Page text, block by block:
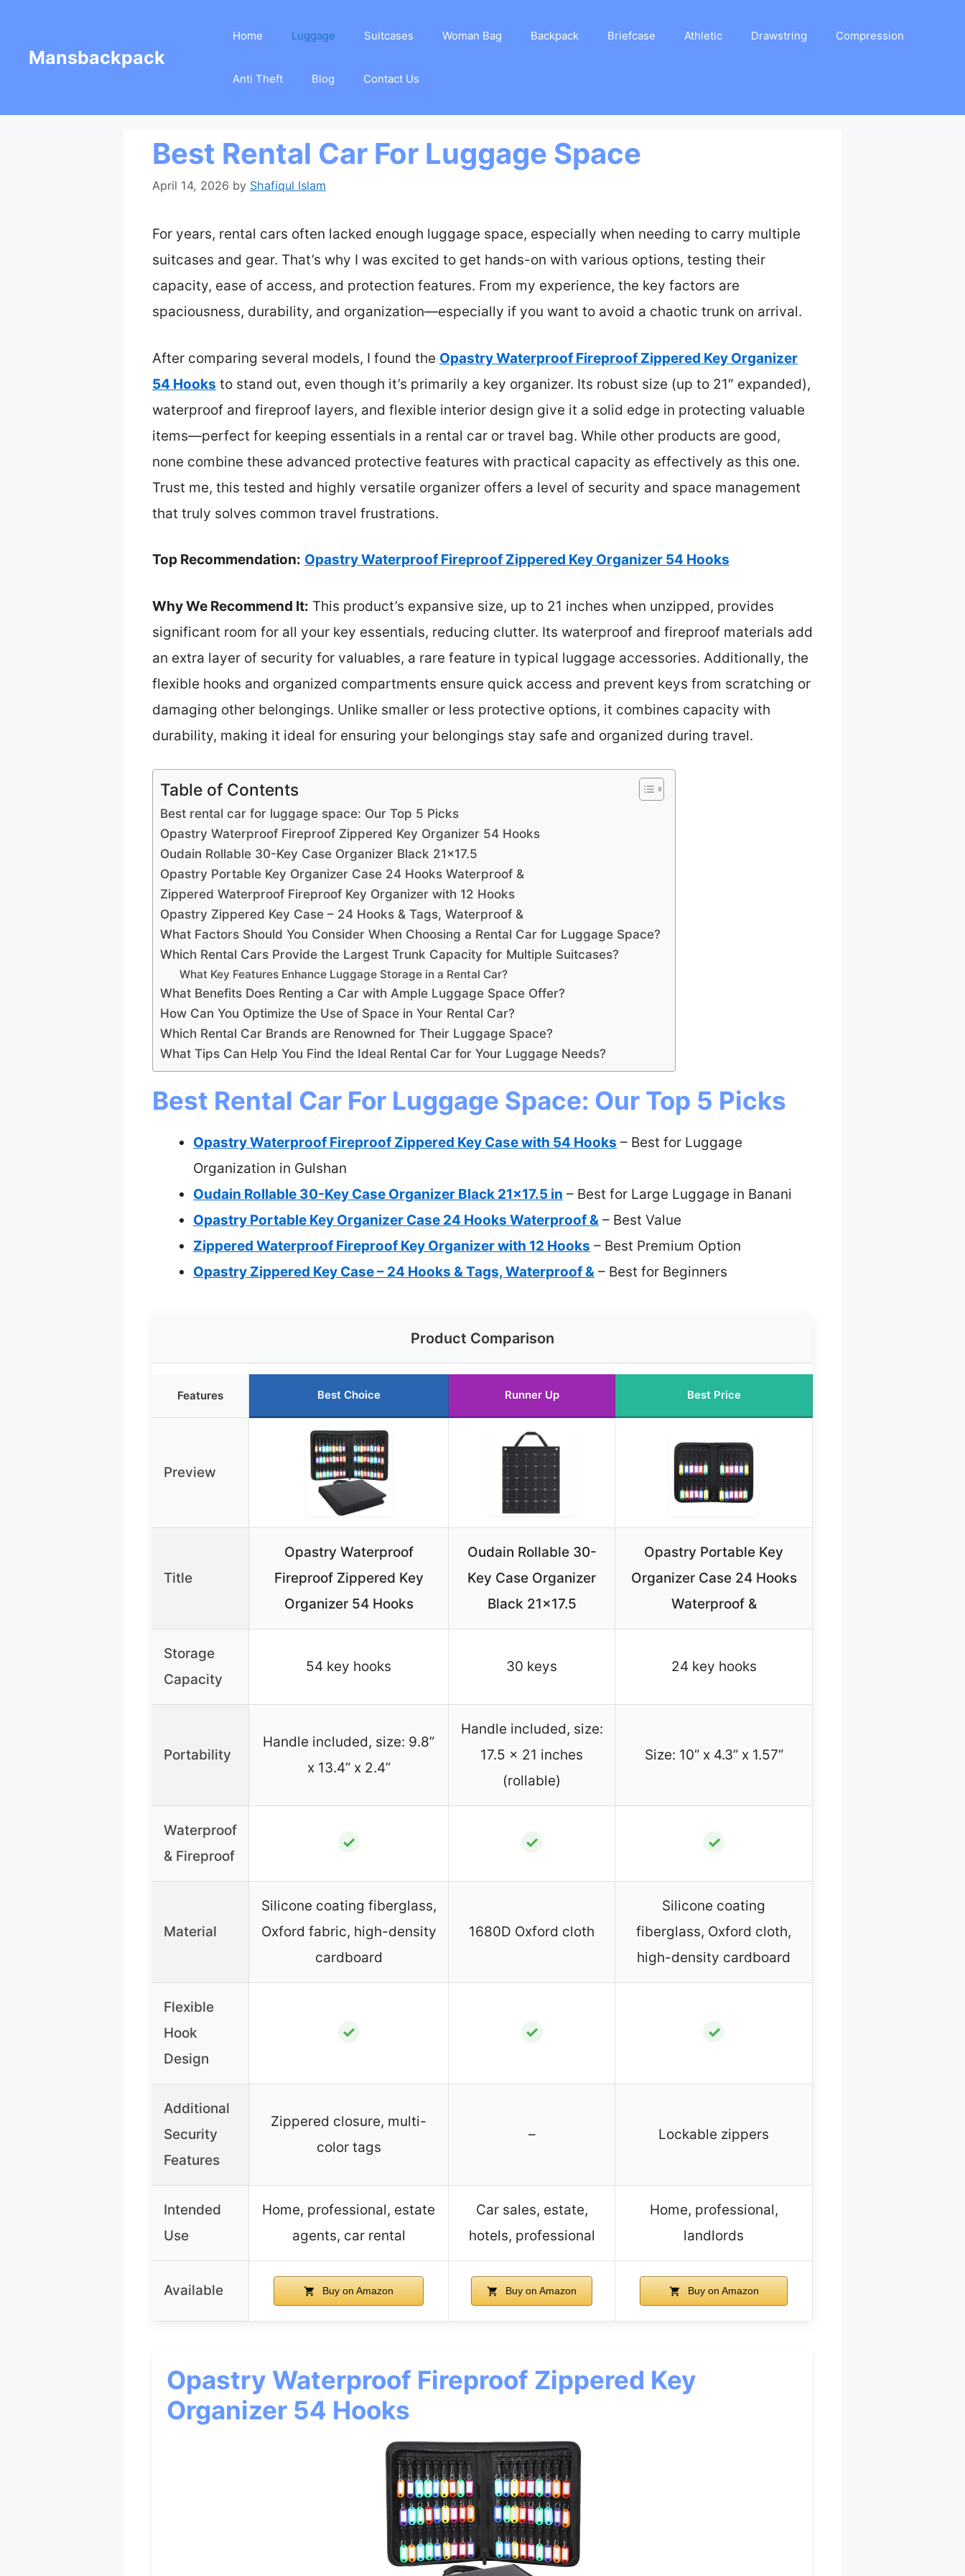
contentMansbackpack
Home Luggage Suitcases Woman Bag Backpack Briefcase Athletic Drawstring Compression
Anti Theft Blog Contact Us
Best Rental Car For Luggage Space
April 14, 2026 by Shafiqul Islam
For years, rental cars often lacked enough luggage space, especially when needing to carry multiple
suitcases and gear. That’s why I was excited to get hands-on with various options, testing their
capacity, ease of access, and protection features. From my experience, the key factors are
spaciousness, durability, and organization—especially if you want to avoid a chaotic trunk on arrival.
After comparing several models, I found the Opastry Waterproof Fireproof Zippered Key Organizer
54 Hooks to stand out, even though it’s primarily a key organizer. Its robust size (up to 21″ expanded),
waterproof and fireproof layers, and flexible interior design give it a solid edge in protecting valuable
items—perfect for keeping essentials in a rental car or travel bag. While other products are good,
none combine these advanced protective features with practical capacity as effectively as this one.
Trust me, this tested and highly versatile organizer offers a level of security and space management
that truly solves common travel frustrations.
Top Recommendation: Opastry Waterproof Fireproof Zippered Key Organizer 54 Hooks
Why We Recommend It: This product’s expansive size, up to 21 inches when unzipped, provides
significant room for all your key essentials, reducing clutter. Its waterproof and fireproof materials add
an extra layer of security for valuables, a rare feature in typical luggage accessories. Additionally, the
flexible hooks and organized compartments ensure quick access and prevent keys from scratching or
damaging other belongings. Unlike smaller or less protective options, it combines capacity with
durability, making it ideal for ensuring your belongings stay safe and organized during travel.
Table of Contents
Best rental car for luggage space: Our Top 5 Picks
Opastry Waterproof Fireproof Zippered Key Organizer 54 Hooks
Oudain Rollable 30-Key Case Organizer Black 21×17.5
Opastry Portable Key Organizer Case 24 Hooks Waterproof &
Zippered Waterproof Fireproof Key Organizer with 12 Hooks
Opastry Zippered Key Case – 24 Hooks & Tags, Waterproof &
What Factors Should You Consider When Choosing a Rental Car for Luggage Space?
Which Rental Cars Provide the Largest Trunk Capacity for Multiple Suitcases?
What Key Features Enhance Luggage Storage in a Rental Car?
What Benefits Does Renting a Car with Ample Luggage Space Offer?
How Can You Optimize the Use of Space in Your Rental Car?
Which Rental Car Brands are Renowned for Their Luggage Space?
What Tips Can Help You Find the Ideal Rental Car for Your Luggage Needs?
Best Rental Car For Luggage Space: Our Top 5 Picks
Opastry Waterproof Fireproof Zippered Key Case with 54 Hooks – Best for Luggage
Organization in Gulshan
Oudain Rollable 30-Key Case Organizer Black 21×17.5 in – Best for Large Luggage in Banani
Opastry Portable Key Organizer Case 24 Hooks Waterproof & – Best Value
Zippered Waterproof Fireproof Key Organizer with 12 Hooks – Best Premium Option
Opastry Zippered Key Case – 24 Hooks & Tags, Waterproof & – Best for Beginners
Product Comparison
Features Best Choice Runner Up Best Price
Preview
Title
Opastry Waterproof
Fireproof Zippered Key
Organizer 54 Hooks
Oudain Rollable 30-
Key Case Organizer
Black 21×17.5
Opastry Portable Key
Organizer Case 24 Hooks
Waterproof &
Storage
Capacity
54 key hooks 30 keys 24 key hooks
Portability
Handle included, size: 9.8”
x 13.4” x 2.4”
Handle included, size:
17.5 x 21 inches
(rollable)
Size: 10” x 4.3” x 1.57”
Waterproof
& Fireproof
✓ ✓ ✓
Material
Silicone coating fiberglass,
Oxford fabric, high-density
cardboard
1680D Oxford cloth
Silicone coating
fiberglass, Oxford cloth,
high-density cardboard
Flexible
Hook
Design
✓ ✓ ✓
Additional
Security
Features
Zippered closure, multi-
color tags
– Lockable zippers
Intended
Use
Home, professional, estate
agents, car rental
Car sales, estate,
hotels, professional
Home, professional,
landlords
Available Buy on Amazon Buy on Amazon Buy on Amazon
Opastry Waterproof Fireproof Zippered Key
Organizer 54 Hooks